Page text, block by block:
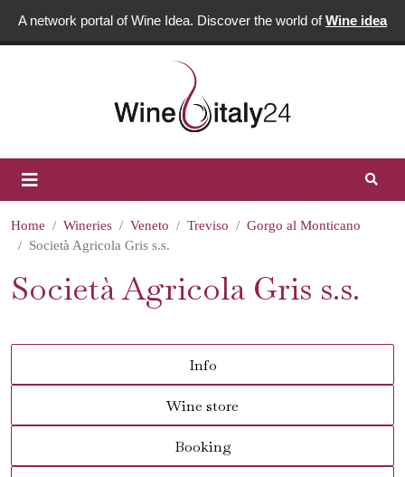
A network portal of Wine Idea. Discover the world ofWine idea
Home Wineries Veneto Treviso
Gorgo al Monticano
Società Agricola Gris s.s.
Società Agricola Gris s.s.
Info
Wine store
Booking